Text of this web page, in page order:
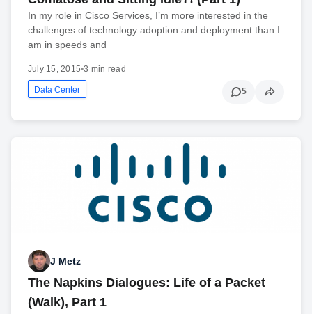
In my role in Cisco Services, I’m more interested in the
challenges of technology adoption and deployment than I
am in speeds and
July 15, 2015•3 min read
Data Center 5
J Metz
The Napkins Dialogues: Life of a Packet
(Walk), Part 1